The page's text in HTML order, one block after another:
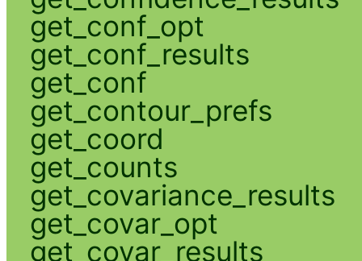
get_conf_opt
get_conf_results
get_conf
get_contour_prefs
get_coord
get_counts
get_covariance_results
get_covar_opt
get_covar_results